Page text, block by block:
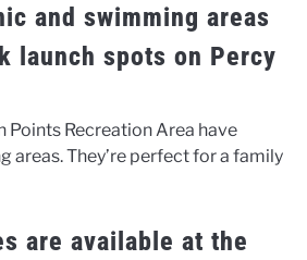
and swimming areas
launch spots on Percy
Points Recreation Area have
areas. They’re perfect for a family
are available at the